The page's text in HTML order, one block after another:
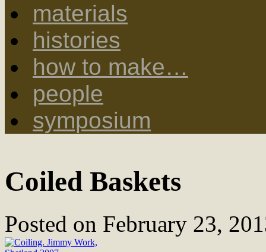
materials
histories
how to make…
people
symposium
Coiled Baskets
Posted on February 23,